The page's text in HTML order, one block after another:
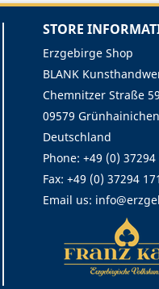
STORE
Erzgebirge Shop
BLANK
Chemnitzer Straße
09579 Grünhainichen
Deutschland
Phone: +49 (0) 37294
Fax: +49 (0) 37294
Email us: